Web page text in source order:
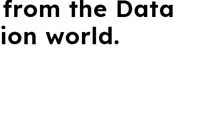
the Data
world.